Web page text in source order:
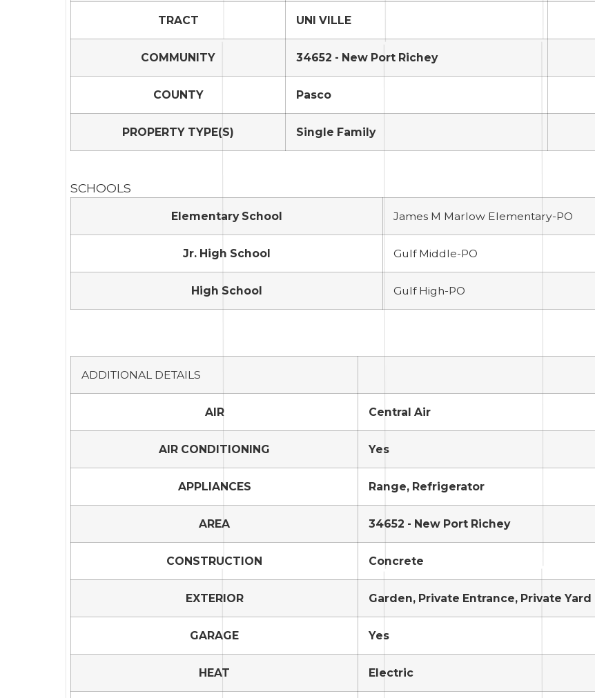
TRACT UNI VILLE
COMMUNITY 34652 - New Port Richey
COUNTY Pasco
PROPERTY TYPE(S) Single Family
SCHOOLS
Elementary School James M Marlow Elementary-PO
Jr. High School Gulf Middle-PO
High School Gulf High-PO
ADDITIONAL DETAILS
AIR Central Air
AIR CONDITIONING Yes
APPLIANCES Range, Refrigerator
AREA 34652 - New Port Richey
CONSTRUCTION Concrete
EXTERIOR Garden, Private Entrance, Private Yard
GARAGE Yes
HEAT Electric